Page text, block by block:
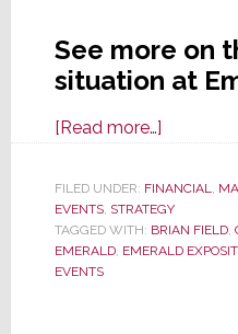
See more on
situation at
[Read more…]about
Engulfs
Emerald
FILED UNDER: FINANCIAL,
EVENTS, STRATEGY
TAGGED WITH: BRIAN FIELD,
EMERALD, EMERALD
EVENTS